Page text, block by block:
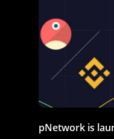
pNetwork is